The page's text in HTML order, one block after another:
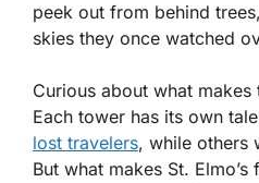
peek out from behind
skies they once watched
Curious about what
Each tower has its own
lost travelers, while others
But what makes St.